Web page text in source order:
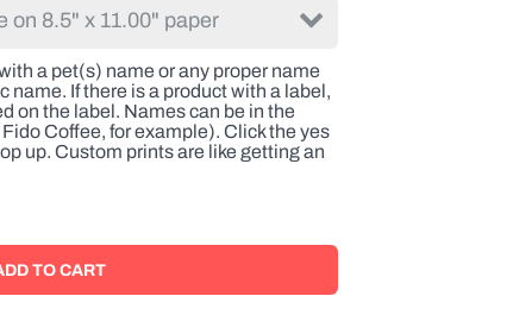
a pet(s) name or any proper name
name. If there is a product with a label,
on the label. Names can be in the
Coffee, for example). Click the yes
up. Custom prints are like getting an